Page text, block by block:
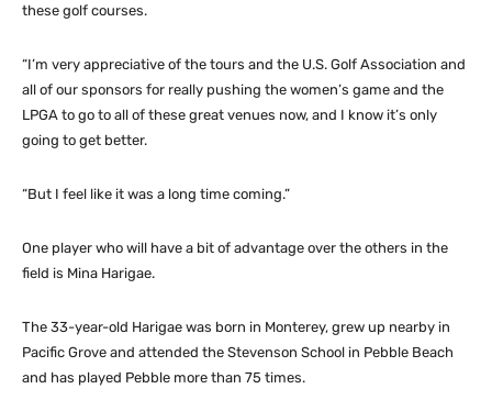
these golf courses.
“I’m very appreciative of the tours and the U.S. Golf Association and
all of our sponsors for really pushing the women’s game and the
LPGA to go to all of these great venues now, and I know it’s only
going to get better.
“But I feel like it was a long time coming.”
One player who will have a bit of advantage over the others in the
field is Mina Harigae.
The 33-year-old Harigae was born in Monterey, grew up nearby in
Pacific Grove and attended the Stevenson School in Pebble Beach
and has played Pebble more than 75 times.